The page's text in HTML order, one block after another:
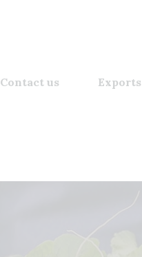
Contact us Exports